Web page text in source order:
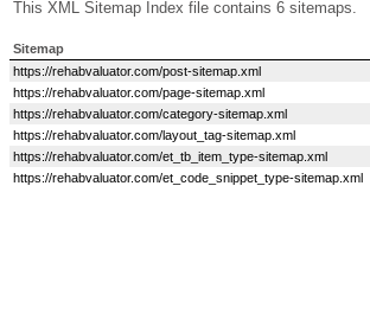
This XML Sitemap Index file contains 6 sitemaps.
Sitemap
https://rehabvaluator.com/post-sitemap.xml
https://rehabvaluator.com/page-sitemap.xml
https://rehabvaluator.com/category-sitemap.xml
https://rehabvaluator.com/layout_tag-sitemap.xml
https://rehabvaluator.com/et_tb_item_type-sitemap.xml
https://rehabvaluator.com/et_code_snippet_type-sitemap.xml